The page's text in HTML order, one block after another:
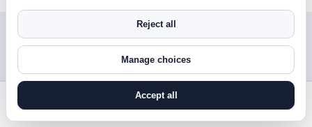
Near Haxby?
Check out nearby towns and cities.
Selby
Reject all
Manage choices
Accept all